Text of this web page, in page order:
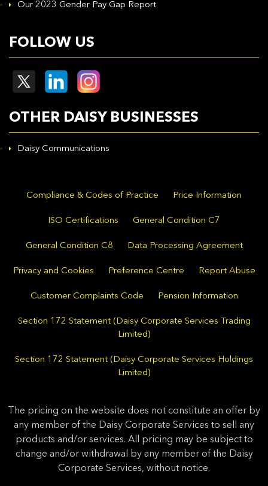
Our 2023 Gender Pay Gap Report
FOLLOW US
OTHER DAISY BUSINESSES
Daisy Communications
Compliance & Codes of Practice Price Information
ISO Certifications General Condition C7
General Condition C8 Data Processing Agreement
Privacy and Cookies Preference Centre Report Abuse
Customer Complaints Code Pension Information
Section 172 Statement (Daisy Corporate Services Trading
Limited)
Section 172 Statement (Daisy Corporate Services Holdings
Limited)
The pricing on the website does not constitute an offer by
any member of the Daisy Corporate Services to sell any
products and/or services. All pricing may be subject to
change and/or withdrawal by any member of the Daisy
Corporate Services, without notice.